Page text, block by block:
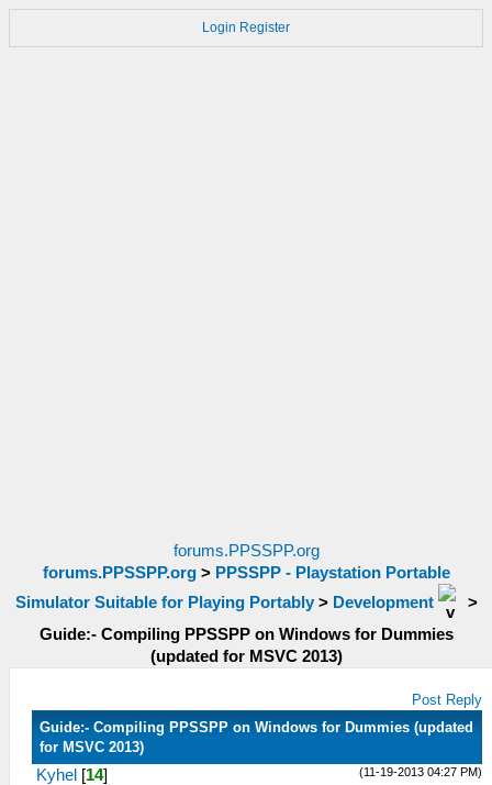
Login Register
forums.PPSSPP.org
forums.PPSSPP.org> PPSSPP - Playstation Portable
Simulator Suitable for Playing Portably> Development
>
Guide:- Compiling PPSSPP on Windows for Dummies
(updated for MSVC 2013)
Post Reply
Guide:- Compiling PPSSPP on Windows for Dummies (updated
for MSVC 2013)
(11-19-2013 04:27 PM)
Kyhel [14]